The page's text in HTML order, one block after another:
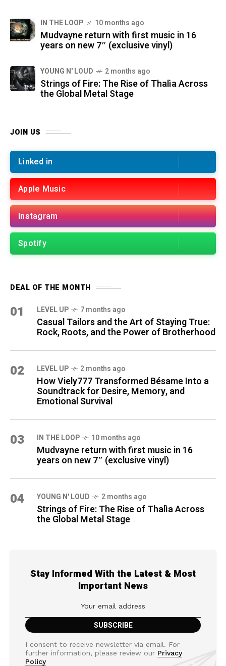
IN THE LOOP 10 months ago
Mudvayne return with first music in 16
years on new 7″ (exclusive vinyl)
YOUNG N' LOUD 2 months ago
Strings of Fire: The Rise of Thalìa Across
the Global Metal Stage
JOIN US
Linked in
Apple Music
Instagram
Spotify
DEAL OF THE MONTH
01 LEVEL UP 7 months ago
Casual Tailors and the Art of Staying True:
Rock, Roots, and the Power of Brotherhood
02 LEVEL UP 2 months ago
How Viely777 Transformed Bésame Into a
Soundtrack for Desire, Memory, and
Emotional Survival
03 IN THE LOOP 10 months ago
Mudvayne return with first music in 16
years on new 7″ (exclusive vinyl)
04 YOUNG N' LOUD 2 months ago
Strings of Fire: The Rise of Thalìa Across
the Global Metal Stage
Stay Informed With the Latest & Most
Important News
I consent to receive newsletter via email. For
further information, please review our Privacy
Policy